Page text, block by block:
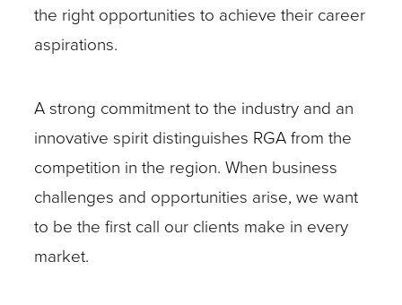
the right opportunities to achieve their career
aspirations.
A strong commitment to the industry and an
innovative spirit distinguishes RGA from the
competition in the region. When business
challenges and opportunities arise, we want
to be the first call our clients make in every
market.